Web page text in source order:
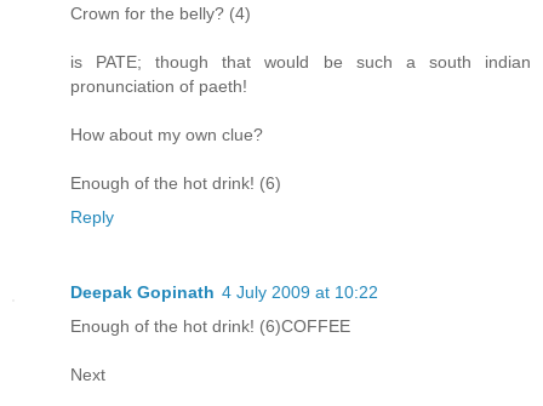
Crown for the belly? (4)
is PATE; though that would be such a south indian
pronunciation of paeth!
How about my own clue?
Enough of the hot drink! (6)
Reply
Deepak Gopinath 4 July 2009 at 10:22
Enough of the hot drink! (6)COFFEE
Next